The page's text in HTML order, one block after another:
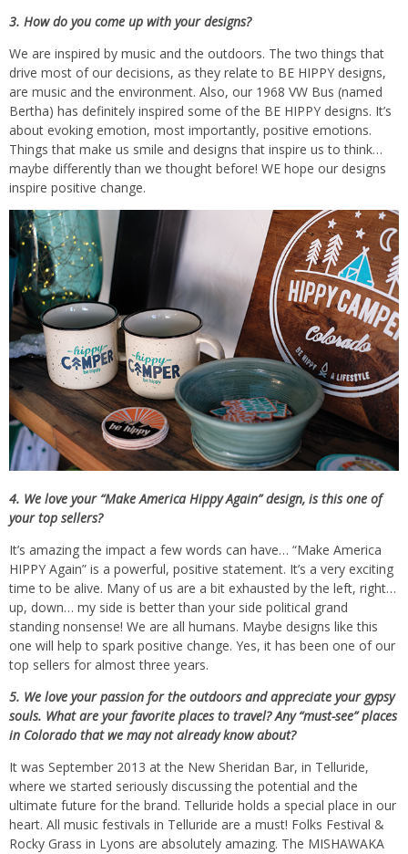
3. How do you come up with your designs?
We are inspired by music and the outdoors. The two things that
drive most of our decisions, as they relate to BE HIPPY designs,
are music and the environment. Also, our 1968 VW Bus (named
Bertha) has definitely inspired some of the BE HIPPY designs. It’s
about evoking emotion, most importantly, positive emotions.
Things that make us smile and designs that inspire us to think…
maybe differently than we thought before! WE hope our designs
inspire positive change.
4. We love your “Make America Hippy Again” design, is this one of
your top sellers?
It’s amazing the impact a few words can have… “Make America
HIPPY Again” is a powerful, positive statement. It’s a very exciting
time to be alive. Many of us are a bit exhausted by the left, right…
up, down… my side is better than your side political grand
standing nonsense! We are all humans. Maybe designs like this
one will help to spark positive change. Yes, it has been one of our
top sellers for almost three years.
5. We love your passion for the outdoors and appreciate your gypsy
souls. What are your favorite places to travel? Any “must-see” places
in Colorado that we may not already know about?
It was September 2013 at the New Sheridan Bar, in Telluride,
where we started seriously discussing the potential and the
ultimate future for the brand. Telluride holds a special place in our
heart. All music festivals in Telluride are a must! Folks Festival &
Rocky Grass in Lyons are absolutely amazing. The MISHAWAKA